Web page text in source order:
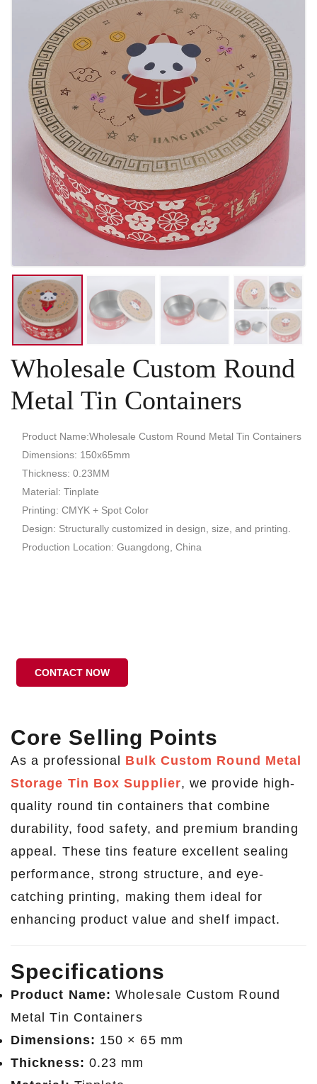
Wholesale Custom Round
Metal Tin Containers
Product Name:Wholesale Custom Round Metal Tin Containers
Dimensions: 150x65mm
Thickness: 0.23MM
Material: Tinplate
Printing: CMYK + Spot Color
Design: Structurally customized in design, size, and printing.
Production Location: Guangdong, China
CONTACT NOW
Core Selling Points
As a professional Bulk Custom Round Metal
Storage Tin Box Supplier, we provide high-
quality round tin containers that combine
durability, food safety, and premium branding
appeal. These tins feature excellent sealing
performance, strong structure, and eye-
catching printing, making them ideal for
enhancing product value and shelf impact.
Specifications
Product Name: Wholesale Custom Round
Metal Tin Containers
Dimensions: 150 × 65 mm
Thickness: 0.23 mm